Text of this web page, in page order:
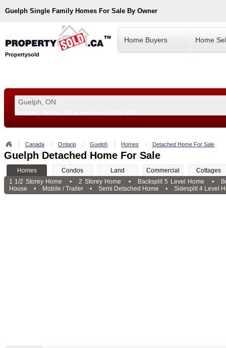
Guelph Single Family Homes For Sale By Owner
Propertysold
Home Buyers Home
Canada Ontario Guelph Homes Detached Home For Sale
Guelph Detached Home For Sale
Homes Condos Land Commercial
Cottages
1 1/2 Storey Home
• 2 Storey Home • Backsplit 5 Level Home •
House
• Mobile / Trailer • Semi Detached Home • Sidesplit 4 Level